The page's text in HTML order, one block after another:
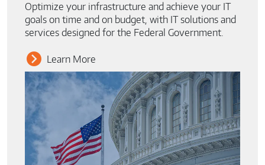
Optimize your infrastructure and achieve your IT
goals on time and on budget, with IT solutions and
services designed for the Federal Government.
Learn More